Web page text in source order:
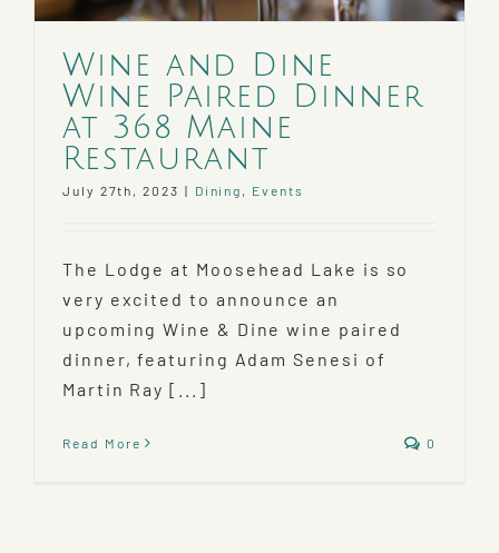
Wine and Dine
Wine Paired Dinner
at 368 Maine
Restaurant
July 27th, 2023 | Dining Events
The Lodge at Moosehead Lake is so
very excited to announce an
upcoming Wine & Dine wine paired
dinner, featuring Adam Senesi of
Martin Ray [...]
Read More 0